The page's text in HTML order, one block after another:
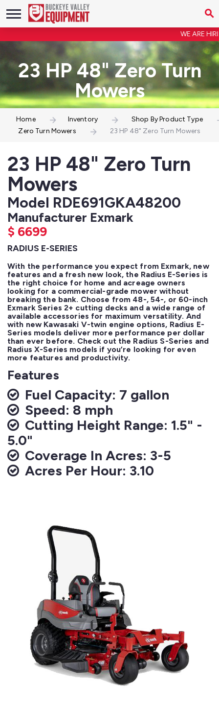
WE ARE
23 HP 48" Zero Turn
Mowers
Home Inventory
Shop By Product Type
Zero Turn Mowers
23 HP 48" Zero Turn Mowers
23 HP 48" Zero Turn
Mowers
Model RDE691GKA48200
Manufacturer Exmark
$ 6699
RADIUS E-SERIES
With the performance you expect from Exmark, new
features and a fresh new look, the Radius E-Series is
the right choice for home and acreage owners
looking for a commercial-grade mower without
breaking the bank. Choose from 48-, 54-, or 60-inch
Exmark Series 2+ cutting decks and a wide range of
available accessories for maximum versatility. And
with new Kawasaki V-twin engine options, Radius E-
Series models deliver more performance per dollar
than ever before. Check out the Radius S-Series and
Radius X-Series models if you’re looking for even
more features and productivity.
Features
Fuel Capacity: 7 gallon
Speed: 8 mph
Cutting Height Range: 1.5" -
5.0"
Coverage In Acres: 3-5
Acres Per Hour: 3.10